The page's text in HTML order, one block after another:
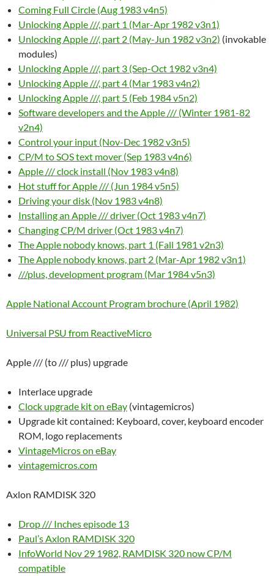
Coming Full Circle (Aug 1983 v4n5)
Unlocking Apple ///, part 1 (Mar-Apr 1982 v3n1)
Unlocking Apple ///, part 2 (May-Jun 1982 v3n2) (invokable
modules)
Unlocking Apple ///, part 3 (Sep-Oct 1982 v3n4)
Unlocking Apple ///, part 4 (Mar 1983 v4n2)
Unlocking Apple ///, part 5 (Feb 1984 v5n2)
Software developers and the Apple /// (Winter 1981-82
v2n4)
Control your input (Nov-Dec 1982 v3n5)
CP/M to SOS text mover (Sep 1983 v4n6)
Apple /// clock install (Nov 1983 v4n8)
Hot stuff for Apple /// (Jun 1984 v5n5)
Driving your disk (Nov 1983 v4n8)
Installing an Apple /// driver (Oct 1983 v4n7)
Changing CP/M driver (Oct 1983 v4n7)
The Apple nobody knows, part 1 (Fall 1981 v2n3)
The Apple nobody knows, part 2 (Mar-Apr 1982 v3n1)
///plus, development program (Mar 1984 v5n3)
Apple National Account Program brochure (April 1982)
Universal PSU from ReactiveMicro
Apple /// (to /// plus) upgrade
Interlace upgrade
Clock upgrade kit on eBay (vintagemicros)
Upgrade kit contained: Keyboard, cover, keyboard encoder
ROM, logo replacements
VintageMicros on eBay
vintagemicros.com
Axlon RAMDISK 320
Drop /// Inches episode 13
Paul’s Axlon RAMDISK 320
InfoWorld Nov 29 1982, RAMDISK 320 now CP/M
compatible